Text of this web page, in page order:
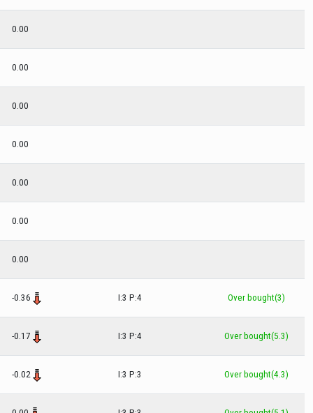
0.00
0.00
0.00
0.00
0.00
0.00
0.00
-0.36 I:3 P:4 Over bought(3)
-0.17 I:3 P:4 Over bought(5.3)
-0.02 I:3 P:3 Over bought(4.3)